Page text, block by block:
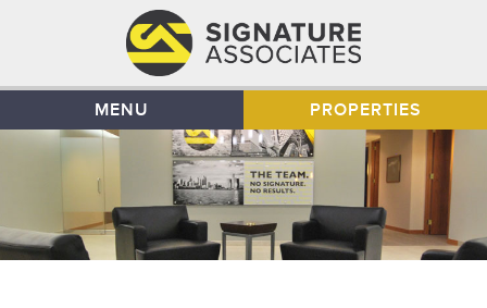
MENU PROPERTIES